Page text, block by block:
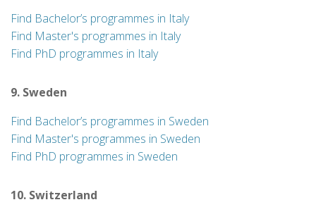
Find Bachelor’s programmes in Italy
Find Master's programmes in Italy
Find PhD programmes in Italy
9. Sweden
Find Bachelor’s programmes in Sweden
Find Master's programmes in Sweden
Find PhD programmes in Sweden
10. Switzerland